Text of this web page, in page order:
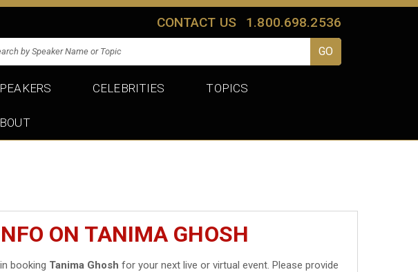
CONTACT US 1.800.698.2536
CELEBRITIES TOPICS
ON TANIMA GHOSH
booking Tanima Ghosh for your next live or virtual event. Please provide